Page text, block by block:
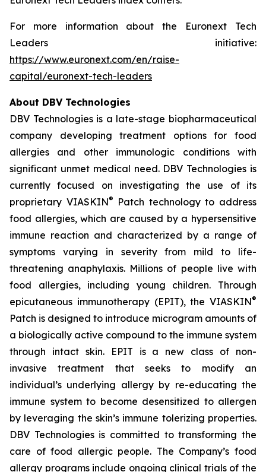
For more information about the Euronext Tech
Leaders initiative:
https://www.euronext.com/en/raise-
capital/euronext-tech-leaders
About DBV Technologies
DBV Technologies is a late-stage biopharmaceutical
company developing treatment options for food
allergies and other immunologic conditions with
significant unmet medical need. DBV Technologies is
currently focused on investigating the use of its
proprietary VIASKIN®
Patch technology to address
food allergies, which are caused by a hypersensitive
immune reaction and characterized by a range of
symptoms varying in severity from mild to life-
threatening anaphylaxis. Millions of people live with
food allergies, including young children. Through
epicutaneous immunotherapy (EPIT), the VIASKIN®
Patch is designed to introduce microgram amounts of
a biologically active compound to the immune system
through intact skin. EPIT is a new class of non-
invasive treatment that seeks to modify an
individual’s underlying allergy by re-educating the
immune system to become desensitized to allergen
by leveraging the skin’s immune tolerizing properties.
DBV Technologies is committed to transforming the
care of food allergic people. The Company’s food
allergy programs include ongoing clinical trials of the